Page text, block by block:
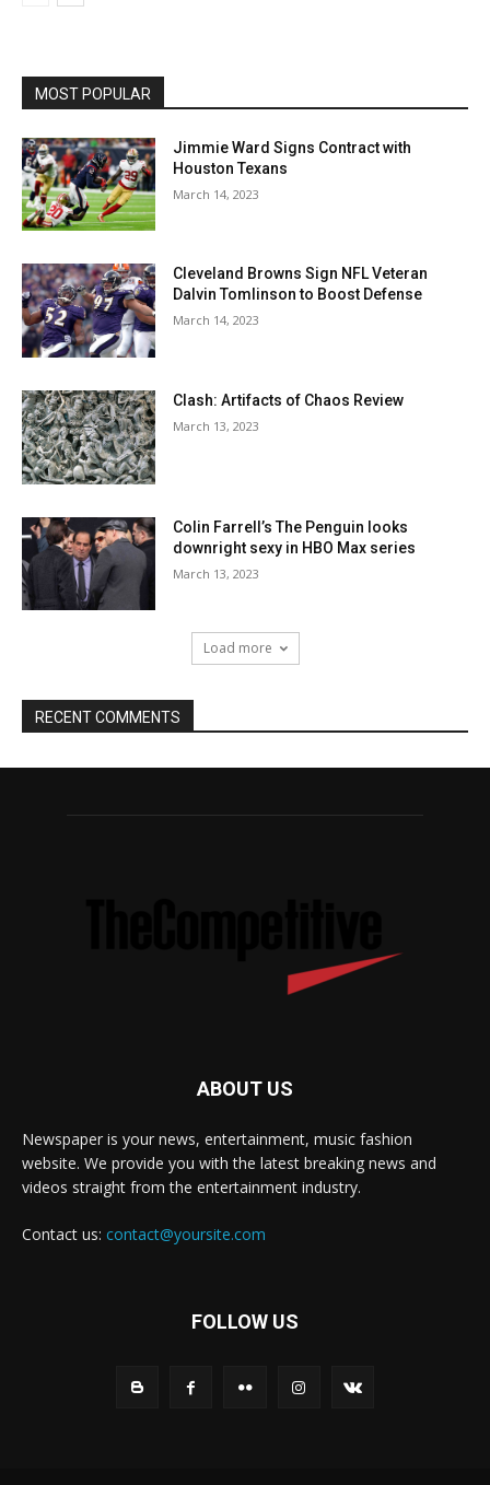
MOST POPULAR
Jimmie Ward Signs Contract with
Houston Texans
March 14, 2023
Cleveland Browns Sign NFL Veteran
Dalvin Tomlinson to Boost Defense
March 14, 2023
Clash: Artifacts of Chaos Review
March 13, 2023
Colin Farrell’s The Penguin looks
downright sexy in HBO Max series
March 13, 2023
Load more
RECENT COMMENTS
ABOUT US
Newspaper is your news, entertainment, music fashion
website. We provide you with the latest breaking news and
videos straight from the entertainment industry.
Contact us: contact@yoursite.com
FOLLOW US